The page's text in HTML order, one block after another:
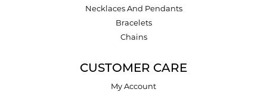
Necklaces And Pendants
Bracelets
Chains
CUSTOMER CARE
My Account